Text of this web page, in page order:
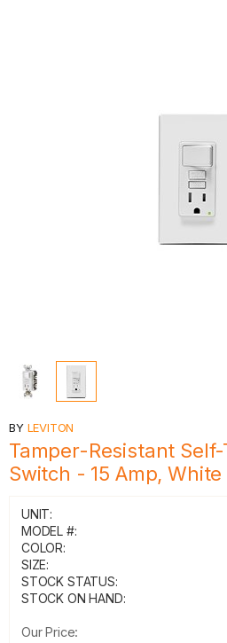
BY LEVITON
Tamper-Resistant Self-
Switch - 15 Amp, White
UNIT:
MODEL #:
COLOR:
SIZE:
STOCK STATUS:
STOCK ON HAND:
Our Price: